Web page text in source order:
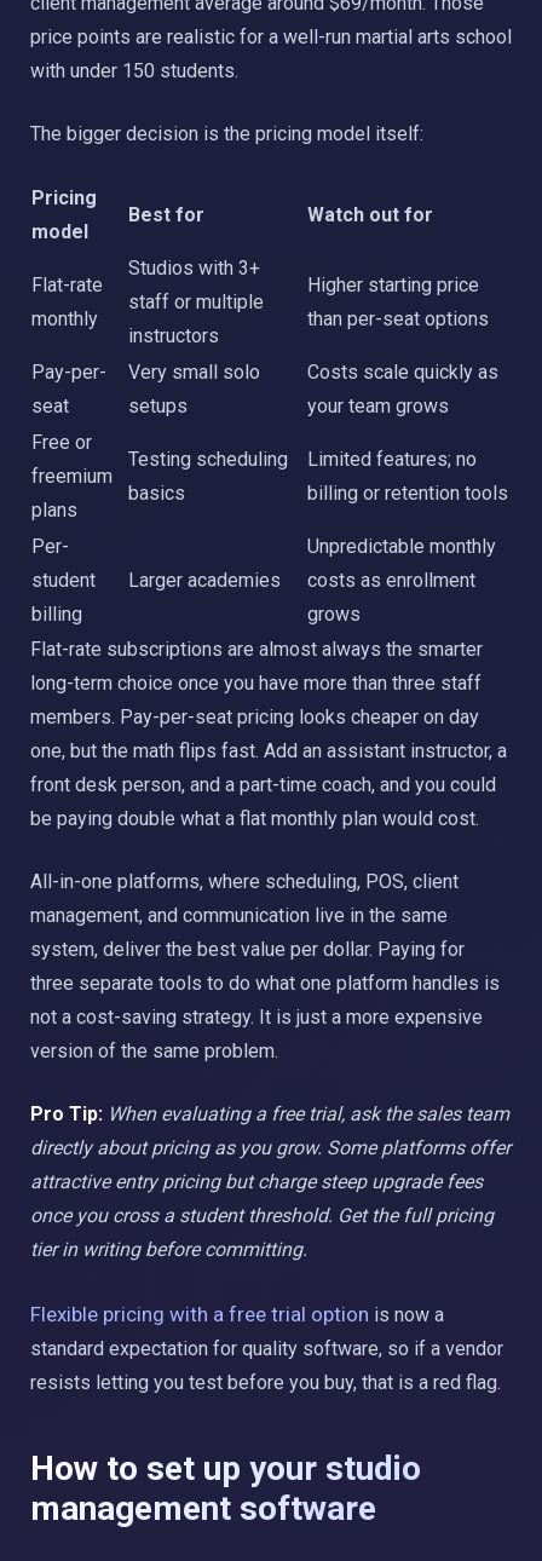
price points are realistic for a well-run martial arts school
with under 150 students.
The bigger decision is the pricing model itself:
Pricing
model
Best for Watch out for
Flat-rate
monthly
Studios with 3+
staff or multiple
instructors
Higher starting price
than per-seat options
Pay-per-
seat
Very small solo
setups
Costs scale quickly as
your team grows
Free or
freemium
plans
Testing scheduling
basics
Limited features; no
billing or retention tools
Per-
student
billing
Larger academies
Unpredictable monthly
costs as enrollment
grows
Flat-rate subscriptions are almost always the smarter
long-term choice once you have more than three staff
members. Pay-per-seat pricing looks cheaper on day
one, but the math flips fast. Add an assistant instructor, a
front desk person, and a part-time coach, and you could
be paying double what a flat monthly plan would cost.
All-in-one platforms, where scheduling, POS, client
management, and communication live in the same
system, deliver the best value per dollar. Paying for
three separate tools to do what one platform handles is
not a cost-saving strategy. It is just a more expensive
version of the same problem.
Pro Tip: When evaluating a free trial, ask the sales team
directly about pricing as you grow. Some platforms offer
attractive entry pricing but charge steep upgrade fees
once you cross a student threshold. Get the full pricing
tier in writing before committing.
Flexible pricing with a free trial option is now a
standard expectation for quality software, so if a vendor
resists letting you test before you buy, that is a red flag.
How to set up your studio
management software